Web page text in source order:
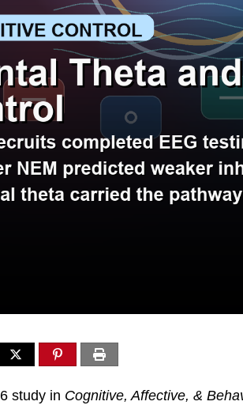
study in Cognitive, Affective, &